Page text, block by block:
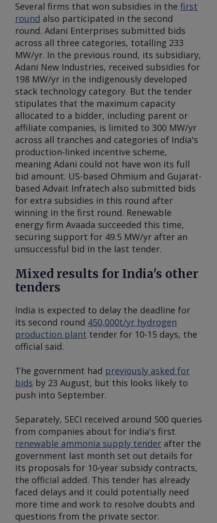
Several firms that won subsidies in the first
round also participated in the second
round. Adani Enterprises submitted bids
across all three categories, totalling 233
MW/yr. In the previous round, its subsidiary,
Adani New Industries, received subsidies for
198 MW/yr in the indigenously developed
stack technology category. But the tender
stipulates that the maximum capacity
allocated to a bidder, including parent or
affiliate companies, is limited to 300 MW/yr
across all tranches and categories of India's
production-linked incentive scheme,
meaning Adani could not have won its full
bid amount. US-based Ohmium and Gujarat-
based Advait Infratech also submitted bids
for extra subsidies in this round after
winning in the first round. Renewable
energy firm Avaada succeeded this time,
securing support for 49.5 MW/yr after an
unsuccessful bid in the last tender.
Mixed results for India's other
tenders
India is expected to delay the deadline for
its second round 450,000t/yr hydrogen
production plant tender for 10-15 days, the
official said.
The government had previously asked for
bids by 23 August, but this looks likely to
push into September.
Separately, SECI received around 500 queries
from companies about for India's first
renewable ammonia supply tender after the
government last month set out details for
its proposals for 10-year subsidy contracts,
the official added. This tender has already
faced delays and it could potentially need
more time and work to resolve doubts and
questions from the private sector.